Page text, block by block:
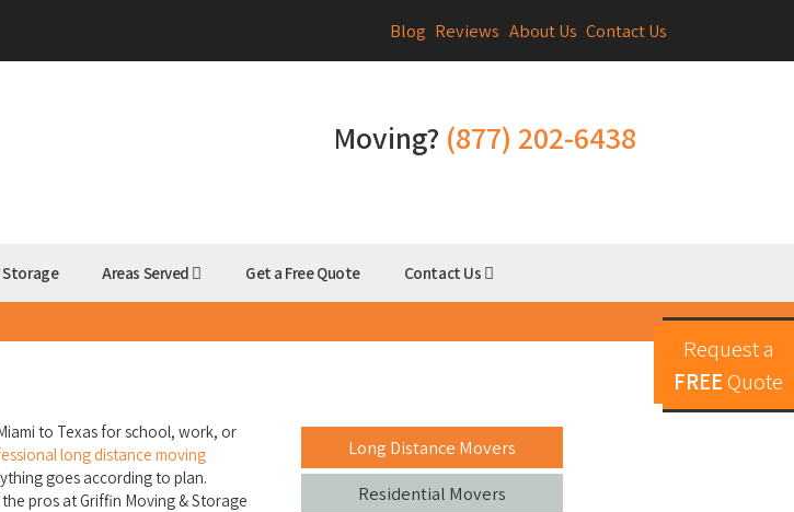
Blog Reviews About Us Contact Us
Moving? (877) 202-6438
Storage Areas Served Get a Free Quote Contact Us
Request a
FREEQuote
to Texas for school, work, or
long distance moving
goes according to plan.
pros at Griffin Moving & Storage
Long Distance Movers
Residential Movers